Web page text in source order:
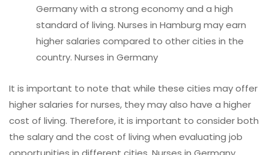
Germany with a strong economy and a high
standard of living. Nurses in Hamburg may earn
higher salaries compared to other cities in the
country. Nurses in Germany
It is important to note that while these cities may offer
higher salaries for nurses, they may also have a higher
cost of living. Therefore, it is important to consider both
the salary and the cost of living when evaluating job